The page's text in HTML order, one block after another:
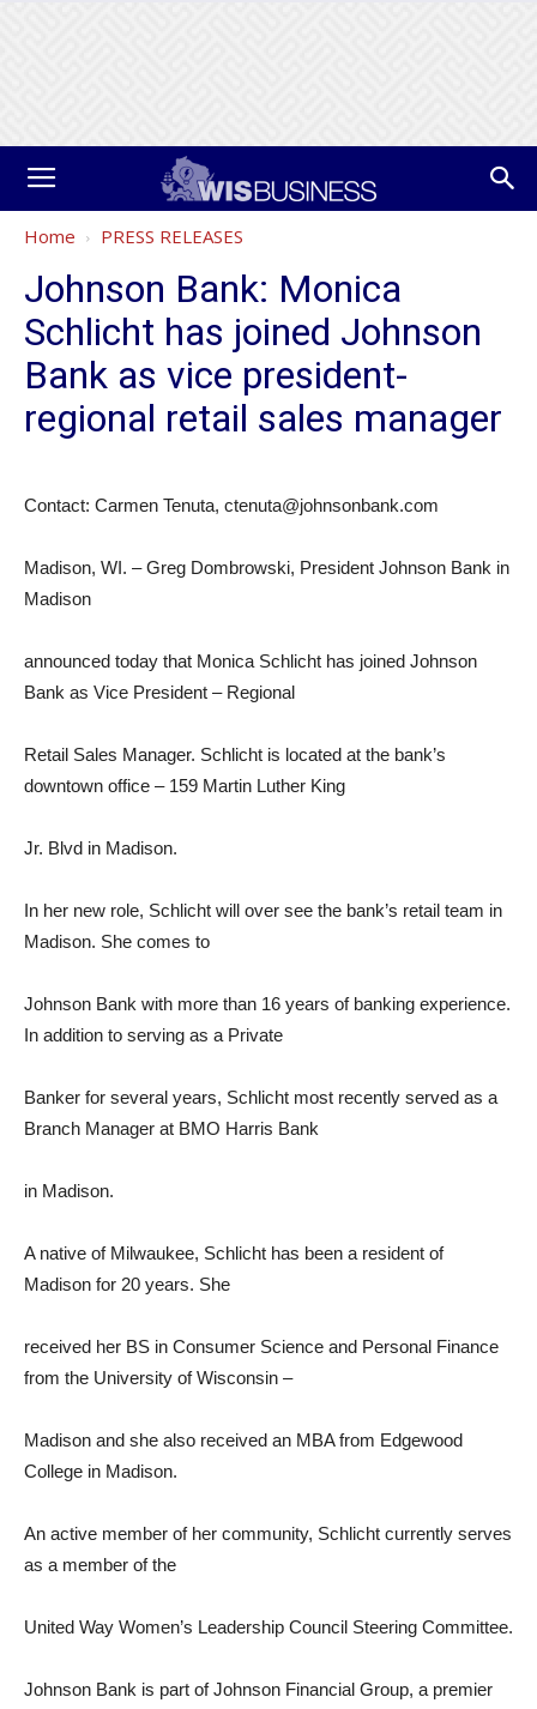
Home PRESS RELEASES
Johnson Bank: Monica
Schlicht has joined Johnson
Bank as vice president-
regional retail sales manager
Contact: Carmen Tenuta, ctenuta@johnsonbank.com
Madison, WI. – Greg Dombrowski, President Johnson Bank in
Madison
announced today that Monica Schlicht has joined Johnson
Bank as Vice President – Regional
Retail Sales Manager. Schlicht is located at the bank’s
downtown office – 159 Martin Luther King
Jr. Blvd in Madison.
In her new role, Schlicht will over see the bank’s retail team in
Madison. She comes to
Johnson Bank with more than 16 years of banking experience.
In addition to serving as a Private
Banker for several years, Schlicht most recently served as a
Branch Manager at BMO Harris Bank
in Madison.
A native of Milwaukee, Schlicht has been a resident of
Madison for 20 years. She
received her BS in Consumer Science and Personal Finance
from the University of Wisconsin –
Madison and she also received an MBA from Edgewood
College in Madison.
An active member of her community, Schlicht currently serves
as a member of the
United Way Women’s Leadership Council Steering Committee.
Johnson Bank is part of Johnson Financial Group, a premier